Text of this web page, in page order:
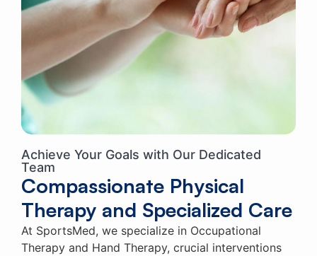
Achieve Your Goals with Our Dedicated
Team
Compassionate Physical
Therapy and Specialized Care
At SportsMed, we specialize in Occupational
Therapy and Hand Therapy, crucial interventions